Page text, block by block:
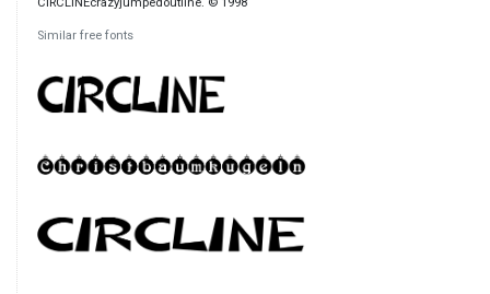
Similar free fonts